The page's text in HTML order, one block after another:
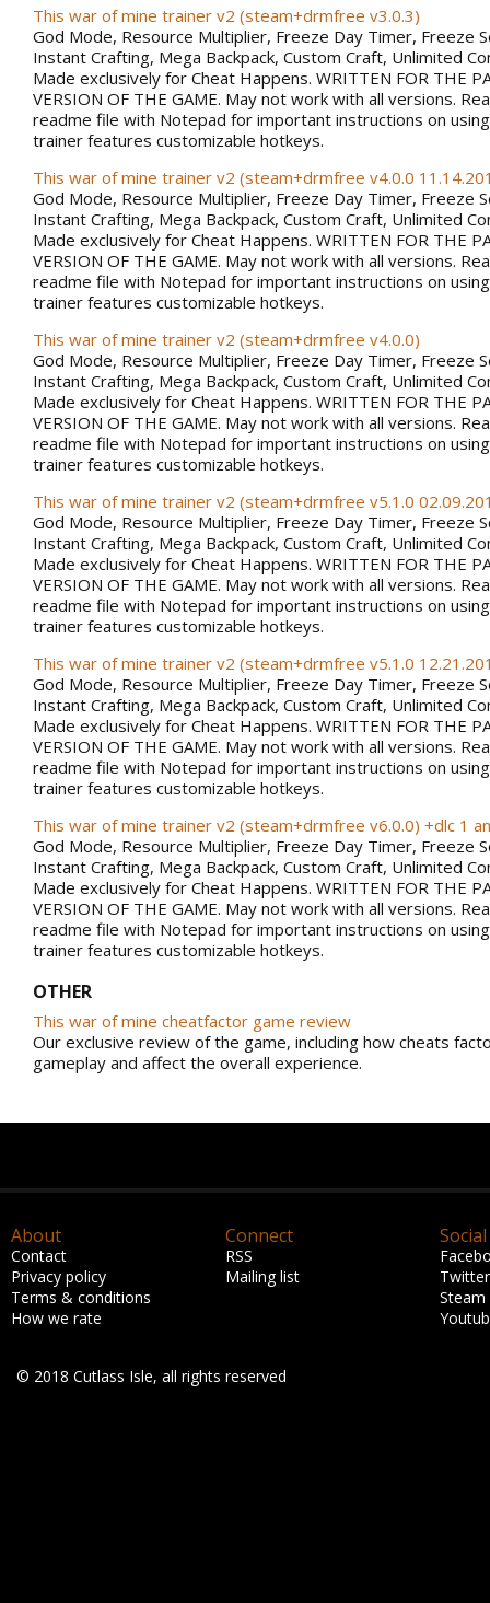
This war of mine trainer v2 (steam+drmfree v3.0.3)
God Mode, Resource Multiplier, Freeze Day Timer, Freeze
Instant Crafting, Mega Backpack, Custom Craft, Unlimited
Made exclusively for Cheat Happens. WRITTEN FOR THE
VERSION OF THE GAME. May not work with all versions.
readme file with Notepad for important instructions on
trainer features customizable hotkeys.
This war of mine trainer v2 (steam+drmfree v4.0.0
God Mode, Resource Multiplier, Freeze Day Timer, Freeze
Instant Crafting, Mega Backpack, Custom Craft, Unlimited
Made exclusively for Cheat Happens. WRITTEN FOR THE
VERSION OF THE GAME. May not work with all versions.
readme file with Notepad for important instructions on
trainer features customizable hotkeys.
This war of mine trainer v2 (steam+drmfree v4.0.0)
God Mode, Resource Multiplier, Freeze Day Timer, Freeze
Instant Crafting, Mega Backpack, Custom Craft, Unlimited
Made exclusively for Cheat Happens. WRITTEN FOR THE
VERSION OF THE GAME. May not work with all versions.
readme file with Notepad for important instructions on
trainer features customizable hotkeys.
This war of mine trainer v2 (steam+drmfree v5.1.0
God Mode, Resource Multiplier, Freeze Day Timer, Freeze
Instant Crafting, Mega Backpack, Custom Craft, Unlimited
Made exclusively for Cheat Happens. WRITTEN FOR THE
VERSION OF THE GAME. May not work with all versions.
readme file with Notepad for important instructions on
trainer features customizable hotkeys.
This war of mine trainer v2 (steam+drmfree v5.1.0
God Mode, Resource Multiplier, Freeze Day Timer, Freeze
Instant Crafting, Mega Backpack, Custom Craft, Unlimited
Made exclusively for Cheat Happens. WRITTEN FOR THE
VERSION OF THE GAME. May not work with all versions.
readme file with Notepad for important instructions on
trainer features customizable hotkeys.
This war of mine trainer v2 (steam+drmfree v6.0.0) +dlc 1
God Mode, Resource Multiplier, Freeze Day Timer, Freeze
Instant Crafting, Mega Backpack, Custom Craft, Unlimited
Made exclusively for Cheat Happens. WRITTEN FOR THE
VERSION OF THE GAME. May not work with all versions.
readme file with Notepad for important instructions on
trainer features customizable hotkeys.
OTHER
This war of mine cheatfactor game review
Our exclusive review of the game, including how cheats
gameplay and affect the overall experience.
About
Contact
Privacy policy
Terms & conditions
How we rate
Connect
RSS
Mailing list
Social
Twitter
Steam
© 2018 Cutlass Isle, all rights reserved